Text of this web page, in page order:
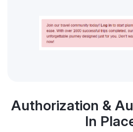
Authorization &
In